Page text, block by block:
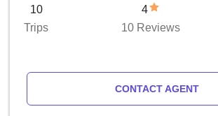
10
Trips
4
10 Reviews
CONTACT AGENT